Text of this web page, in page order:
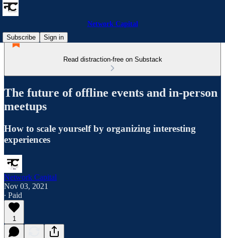
Network Capital
Subscribe
Sign in
Read distraction-free on Substack
The future of offline events and in-person
meetups
How to scale yourself by organizing interesting
experiences
Network Capital
Nov 03, 2021
∙ Paid
1